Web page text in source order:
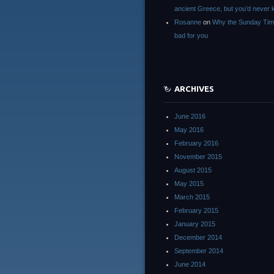
ancient Greece, but you’d never
Rosanne on Why the Sunday
bad for you
ARCHIVES
June 2016
May 2016
February 2016
November 2015
August 2015
May 2015
March 2015
February 2015
January 2015
December 2014
September 2014
June 2014